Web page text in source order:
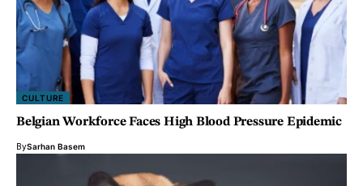
CULTURE
Belgian Workforce Faces High Blood Pressure Epidemic
BySarhan Basem